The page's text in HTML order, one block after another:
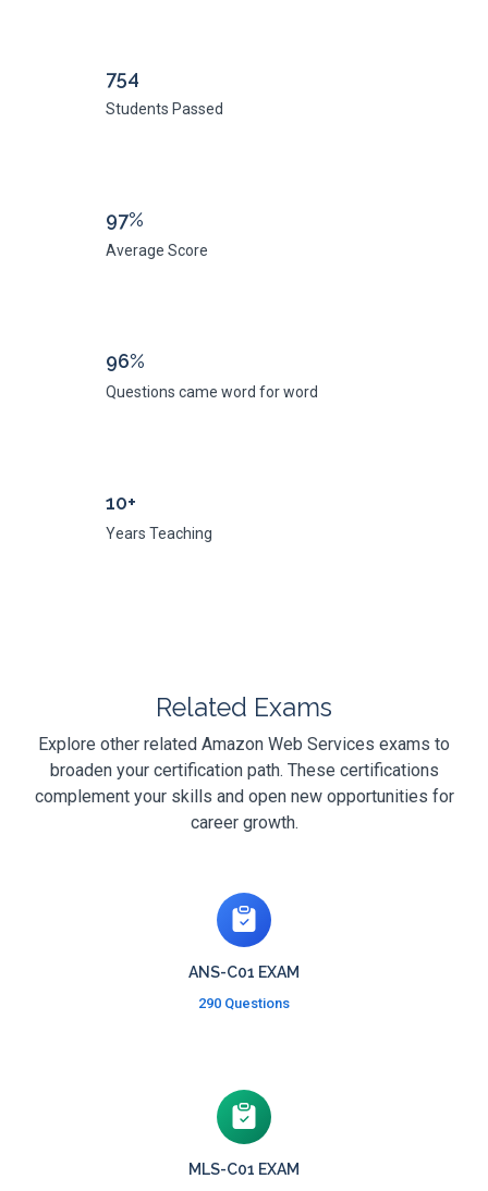
754
Students Passed
97%
Average Score
96%
Questions came word for word
10+
Years Teaching
Related Exams
Explore other related Amazon Web Services exams to
broaden your certification path. These certifications
complement your skills and open new opportunities for
career growth.
ANS-C01 EXAM
290 Questions
MLS-C01 EXAM